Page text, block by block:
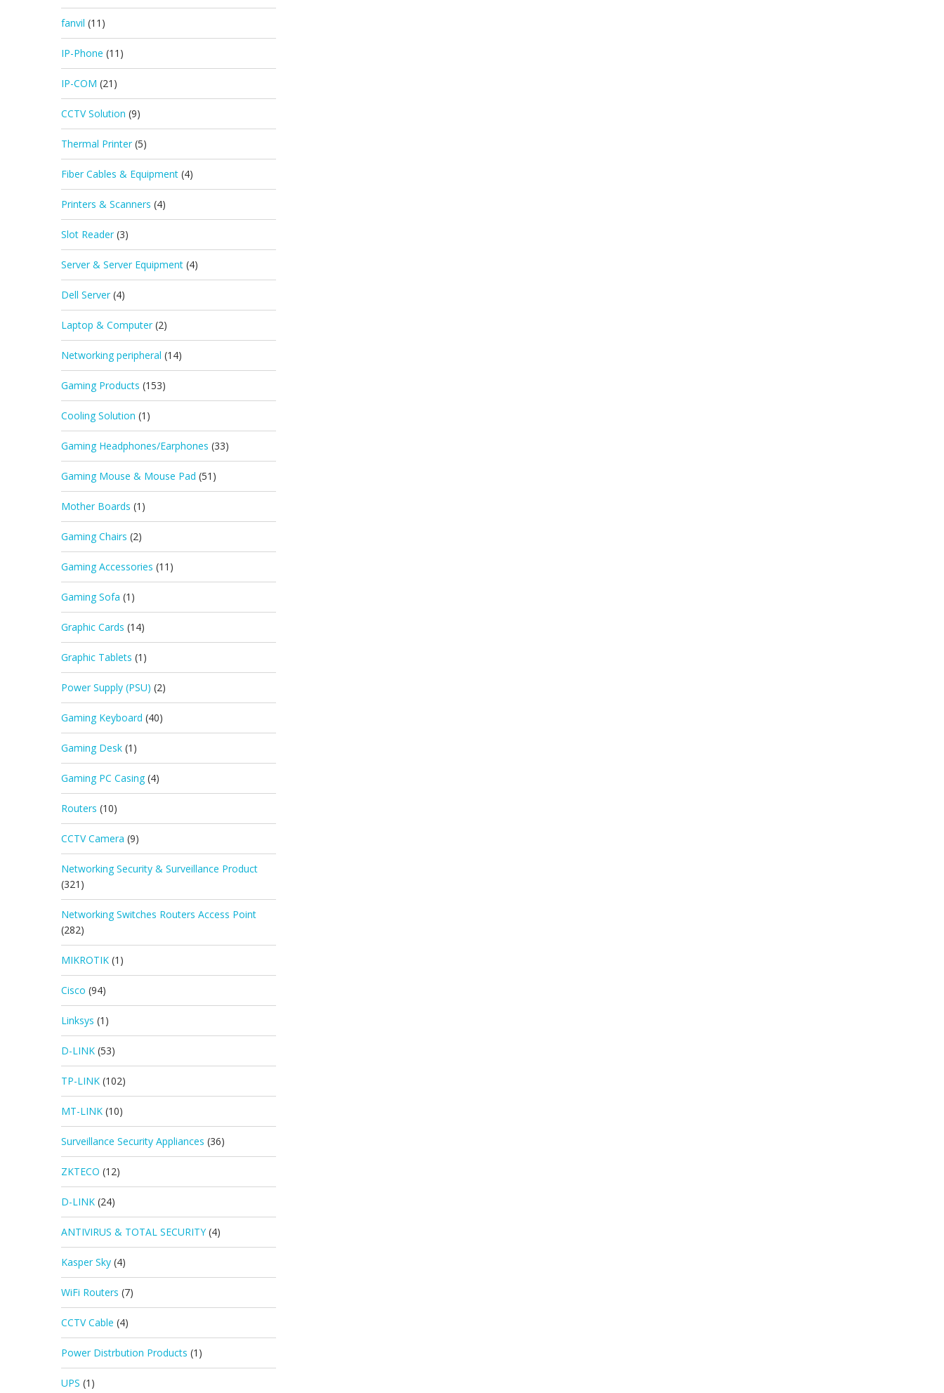
fanvil (11)
IP-Phone (11)
IP-COM (21)
CCTV Solution (9)
Thermal Printer (5)
Fiber Cables & Equipment (4)
Printers & Scanners (4)
Slot Reader (3)
Server & Server Equipment (4)
Dell Server (4)
Laptop & Computer (2)
Networking peripheral (14)
Gaming Products (153)
Cooling Solution (1)
Gaming Headphones/Earphones (33)
Gaming Mouse & Mouse Pad (51)
Mother Boards (1)
Gaming Chairs (2)
Gaming Accessories (11)
Gaming Sofa (1)
Graphic Cards (14)
Graphic Tablets (1)
Power Supply (PSU) (2)
Gaming Keyboard (40)
Gaming Desk (1)
Gaming PC Casing (4)
Routers (10)
CCTV Camera (9)
Networking Security & Surveillance Product
(321)
Networking Switches Routers Access Point
(282)
MIKROTIK (1)
Cisco (94)
Linksys (1)
D-LINK (53)
TP-LINK (102)
MT-LINK (10)
Surveillance Security Appliances (36)
ZKTECO (12)
D-LINK (24)
ANTIVIRUS & TOTAL SECURITY (4)
Kasper Sky (4)
WiFi Routers (7)
CCTV Cable (4)
Power Distrbution Products (1)
UPS (1)